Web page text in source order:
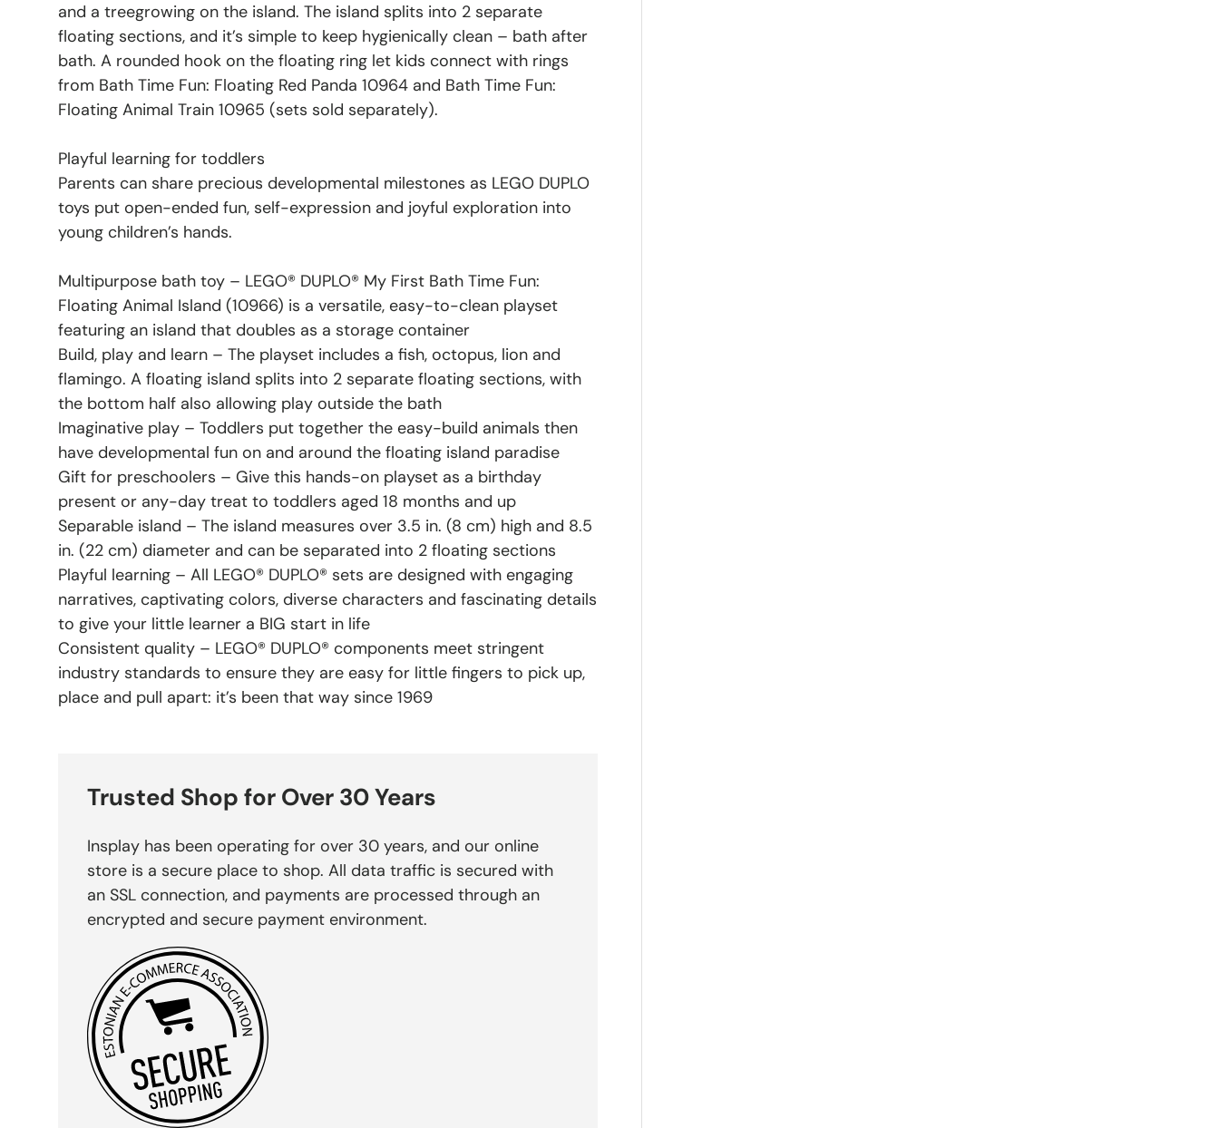
and a treegrowing on the island. The island splits into 2 separate
floating sections, and it’s simple to keep hygienically clean – bath after
bath. A rounded hook on the floating ring let kids connect with rings
from Bath Time Fun: Floating Red Panda 10964 and Bath Time Fun:
Floating Animal Train 10965 (sets sold separately).
Playful learning for toddlers
Parents can share precious developmental milestones as LEGO DUPLO
toys put open-ended fun, self-expression and joyful exploration into
young children’s hands.
Multipurpose bath toy – LEGO® DUPLO® My First Bath Time Fun:
Floating Animal Island (10966) is a versatile, easy-to-clean playset
featuring an island that doubles as a storage container
Build, play and learn – The playset includes a fish, octopus, lion and
flamingo. A floating island splits into 2 separate floating sections, with
the bottom half also allowing play outside the bath
Imaginative play – Toddlers put together the easy-build animals then
have developmental fun on and around the floating island paradise
Gift for preschoolers – Give this hands-on playset as a birthday
present or any-day treat to toddlers aged 18 months and up
Separable island – The island measures over 3.5 in. (8 cm) high and 8.5
in. (22 cm) diameter and can be separated into 2 floating sections
Playful learning – All LEGO® DUPLO® sets are designed with engaging
narratives, captivating colors, diverse characters and fascinating details
to give your little learner a BIG start in life
Consistent quality – LEGO® DUPLO® components meet stringent
industry standards to ensure they are easy for little fingers to pick up,
place and pull apart: it’s been that way since 1969
Trusted Shop for Over 30 Years
Insplay has been operating for over 30 years, and our online
store is a secure place to shop. All data traffic is secured with
an SSL connection, and payments are processed through an
encrypted and secure payment environment.